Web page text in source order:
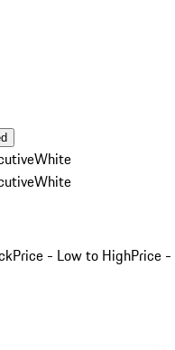
White
White
Price - Low to HighPrice -